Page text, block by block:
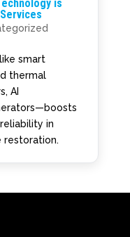
is
smart
thermal
AI
in
restoration.